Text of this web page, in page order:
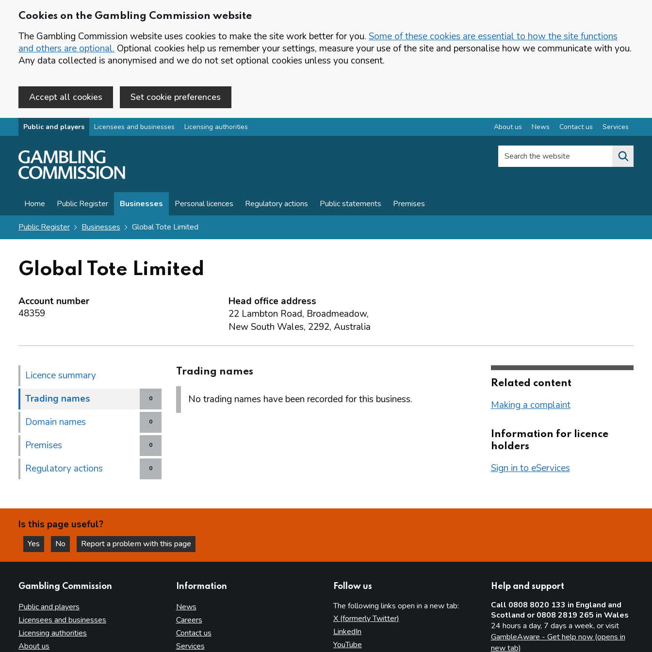
Cookies on the Gambling Commission website
The Gambling Commission website uses cookies to make the site work better for you. Some of these cookies are essential to how the site functions
and others are optional. Optional cookies help us remember your settings, measure your use of the site and personalise how we communicate with you.
Any data collected is anonymised and we do not set optional cookies unless you consent.
Accept all cookies Set cookie preferences
Skip to main content
Public and players Licensees and businesses Licensing authorities About us News Contact us Services
Search the website
Home Public Register Businesses Personal licences Regulatory actions Public statements Premises
Public Register Businesses Global Tote Limited
Global Tote Limited
Account number
48359
Head office address
22 Lambton Road, Broadmeadow,
New South Wales, 2292, Australia
Licence summary
0
Trading names
0
Domain names
0
Premises
0
Regulatory actions
Trading names
No trading names have been recorded for this business.
Related content
Making a complaint
Information for licence
holders
Sign in to eServices
Is this page useful?
Yes
this page is helpful
No
this page is not helpful
Report a problem with this page
Gambling Commission
Public and players
Licensees and businesses
Licensing authorities
About us
Information
News
Careers
Contact us
Services
Follow us
The following links open in a new tab:
X (formerly Twitter)
LinkedIn
YouTube
Help and support
Call 0808 8020 133 in England and
Scotland or 0808 2819 265 in Wales
24 hours a day, 7 days a week, or visit
GambleAware - Get help now (opens in
new tab)